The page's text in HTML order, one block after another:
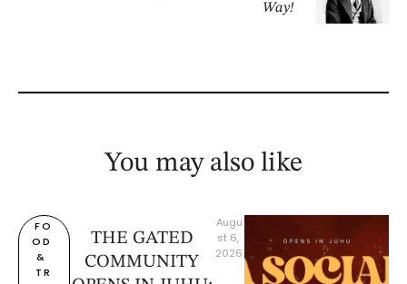
Way!
You may also like
FO
OD
&
TR
THE GATED
COMMUNITY
Augu
st 6,
2026